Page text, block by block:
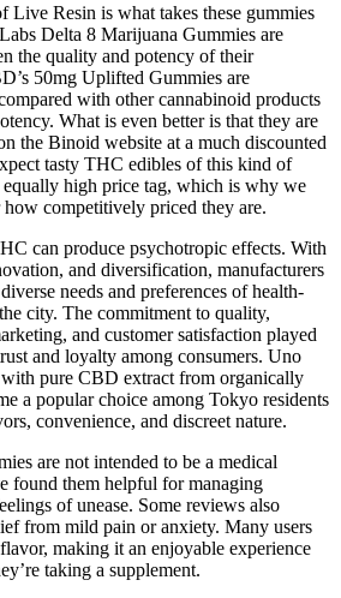
Live Resin is what takes these gummies
Delta 8 Marijuana Gummies are
the quality and potency of their
50mg Uplifted Gummies are
with other cannabinoid products
What is even better is that they are
the Binoid website at a much discounted
tasty THC edibles of this kind of
high price tag, which is why we
competitively priced they are.
can produce psychotropic effects. With
and diversification, manufacturers
needs and preferences of health-
city. The commitment to quality,
and customer satisfaction played
and loyalty among consumers. Uno
pure CBD extract from organically
a popular choice among Tokyo residents
convenience, and discreet nature.
are not intended to be a medical
found them helpful for managing
of unease. Some reviews also
from mild pain or anxiety. Many users
making it an enjoyable experience
taking a supplement.